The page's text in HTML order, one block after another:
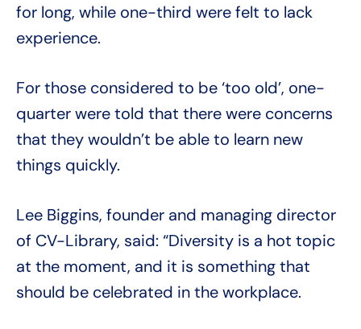
for long, while one-third were felt to lack
experience.
For those considered to be ‘too old’, one-
quarter were told that there were concerns
that they wouldn’t be able to learn new
things quickly.
Lee Biggins, founder and managing director
of CV-Library, said: “Diversity is a hot topic
at the moment, and it is something that
should be celebrated in the workplace.